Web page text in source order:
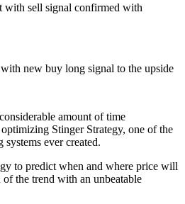
with sell signal confirmed with
new buy long signal to the upside
amount of time
Stinger Strategy, one of the
systems ever created.
to predict when and where price will
the trend with an unbeatable